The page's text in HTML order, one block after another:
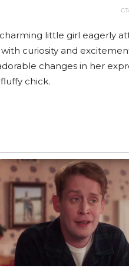
little girl eagerly
curiosity and
changes in her
chick.